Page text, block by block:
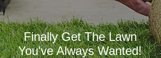
Finally Get The Lawn
You've Always Wanted!